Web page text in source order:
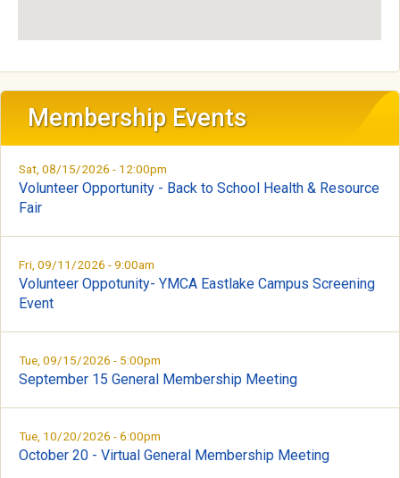
o
c
i
e
Membership Events
Sat, 08/15/2026 - 12:00pm
Volunteer Opportunity - Back to School Health & Resource
Fair
Fri, 09/11/2026 - 9:00am
Volunteer Oppotunity- YMCA Eastlake Campus Screening
Event
Tue, 09/15/2026 - 5:00pm
September 15 General Membership Meeting
Tue, 10/20/2026 - 6:00pm
October 20 - Virtual General Membership Meeting